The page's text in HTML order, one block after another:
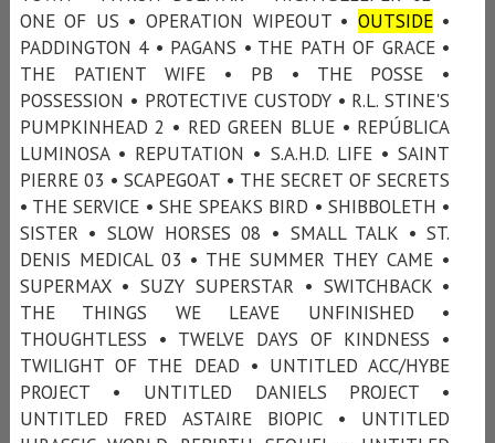
ONE OF US • OPERATION WIPEOUT • OUTSIDE•
PADDINGTON 4 • PAGANS • THE PATH OF GRACE •
THE PATIENT WIFE • PB • THE POSSE •
POSSESSION • PROTECTIVE CUSTODY • R.L. STINE'S
PUMPKINHEAD 2 • RED GREEN BLUE • REPÚBLICA
LUMINOSA • REPUTATION • S.A.H.D. LIFE • SAINT
PIERRE 03 • SCAPEGOAT • THE SECRET OF SECRETS
• THE SERVICE • SHE SPEAKS BIRD • SHIBBOLETH •
SISTER • SLOW HORSES 08 • SMALL TALK • ST.
DENIS MEDICAL 03 • THE SUMMER THEY CAME •
SUPERMAX • SUZY SUPERSTAR • SWITCHBACK •
THE THINGS WE LEAVE UNFINISHED •
THOUGHTLESS • TWELVE DAYS OF KINDNESS •
TWILIGHT OF THE DEAD • UNTITLED ACC/HYBE
PROJECT • UNTITLED DANIELS PROJECT •
UNTITLED FRED ASTAIRE BIOPIC • UNTITLED